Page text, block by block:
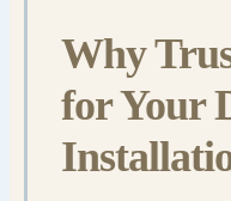
Why
for Your